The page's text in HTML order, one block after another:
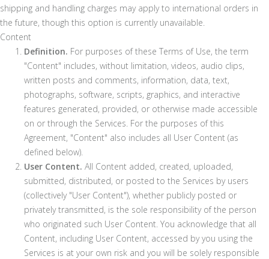
shipping and handling charges may apply to international orders in
the future, though this option is currently unavailable.
Content
Definition. For purposes of these Terms of Use, the term
"Content" includes, without limitation, videos, audio clips,
written posts and comments, information, data, text,
photographs, software, scripts, graphics, and interactive
features generated, provided, or otherwise made accessible
on or through the Services. For the purposes of this
Agreement, "Content" also includes all User Content (as
defined below).
User Content. All Content added, created, uploaded,
submitted, distributed, or posted to the Services by users
(collectively "User Content"), whether publicly posted or
privately transmitted, is the sole responsibility of the person
who originated such User Content. You acknowledge that all
Content, including User Content, accessed by you using the
Services is at your own risk and you will be solely responsible